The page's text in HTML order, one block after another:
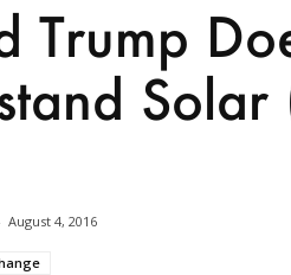
Trump
August 4, 2016